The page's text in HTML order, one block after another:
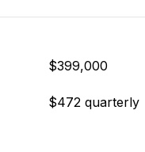
$399,000
$472 quarterly